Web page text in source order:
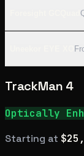
TrackMan 4
Optically
Starting at